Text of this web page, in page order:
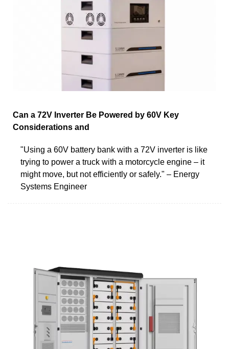
Can a 72V Inverter Be Powered by 60V Key
Considerations and
"Using a 60V battery bank with a 72V inverter is like
trying to power a truck with a motorcycle engine – it
might move, but not efficiently or safely." – Energy
Systems Engineer